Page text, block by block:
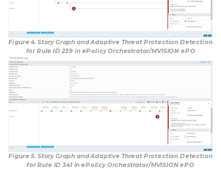
Figure 4. Story Graph and Adaptive Threat Protection Detection
for Rule ID 239 in ePolicy Orchestrator/MVISION ePO
Figure 5. Story Graph and Adaptive Threat Protection Detection
for Rule ID 341 in ePolicy Orchestrator/MVISION ePO